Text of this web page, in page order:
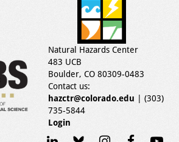
Natural Hazards Center
483 UCB
Boulder, CO 80309-0483
Contact us:
hazctr@colorado.edu | (303)
735-5844
Login